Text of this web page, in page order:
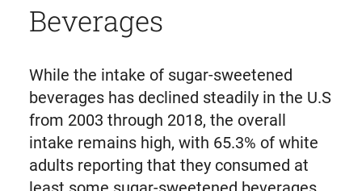
Beverages
While the intake of sugar-sweetened
beverages has declined steadily in the U.S
from 2003 through 2018, the overall
intake remains high, with 65.3% of white
adults reporting that they consumed at